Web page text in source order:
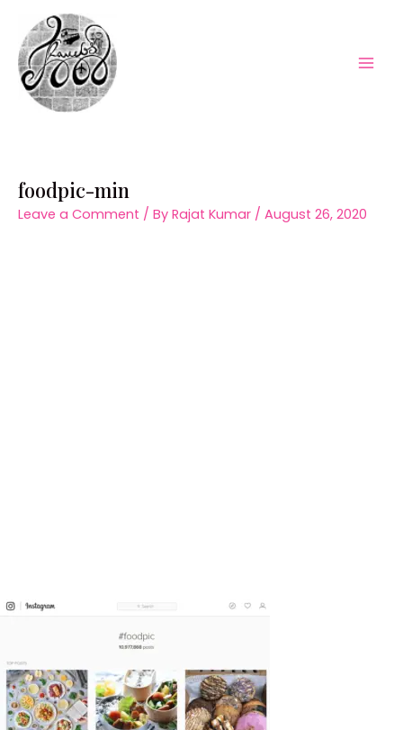
content
foodpic-min
Leave a Comment / By Rajat Kumar / August 26, 2020